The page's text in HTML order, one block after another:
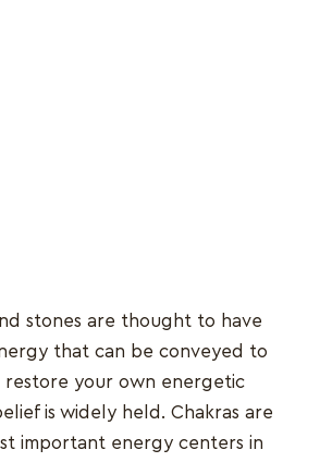
stones are thought to have
that can be conveyed to
restore your own energetic
is widely held. Chakras are
important energy centers in